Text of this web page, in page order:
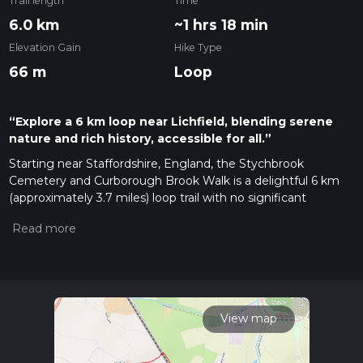
6.0 km ~1 hrs 18 min
Elevation Gain
66 m
Hike Type
Loop
“Explore a 6 km loop near Lichfield, blending serene
nature and rich history, accessible for all.”
Starting near Staffordshire, England, the Stychbrook
Cemetery and Curborough Brook Walk is a delightful 6 km
(approximately 3.7 miles) loop trail with no significant
hikers. The trailhead is conveniently located near the Lichfield
Lichfield City Railway Station is well-connected with regular
services from Birmingham and other nearby cities.
View map